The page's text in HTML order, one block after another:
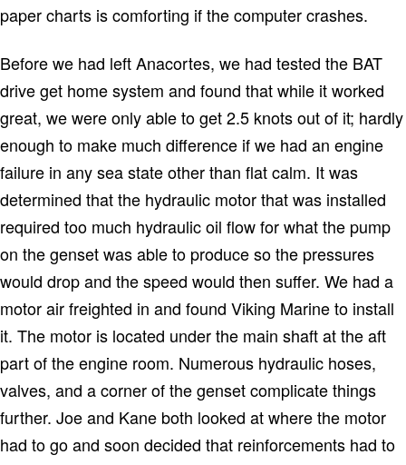
paper charts is comforting if the computer crashes.
Before we had left Anacortes, we had tested the BAT
drive get home system and found that while it worked
great, we were only able to get 2.5 knots out of it; hardly
enough to make much difference if we had an engine
failure in any sea state other than flat calm. It was
determined that the hydraulic motor that was installed
required too much hydraulic oil flow for what the pump
on the genset was able to produce so the pressures
would drop and the speed would then suffer. We had a
motor air freighted in and found Viking Marine to install
it. The motor is located under the main shaft at the aft
part of the engine room. Numerous hydraulic hoses,
valves, and a corner of the genset complicate things
further. Joe and Kane both looked at where the motor
had to go and soon decided that reinforcements had to